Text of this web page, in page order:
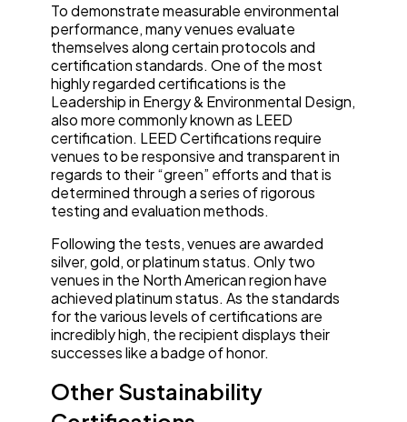
To demonstrate measurable environmental
performance, many venues evaluate
themselves along certain protocols and
certification standards. One of the most
highly regarded certifications is the
Leadership in Energy & Environmental Design,
also more commonly known as LEED
certification. LEED Certifications require
venues to be responsive and transparent in
regards to their “green” efforts and that is
determined through a series of rigorous
testing and evaluation methods.
Following the tests, venues are awarded
silver, gold, or platinum status. Only two
venues in the North American region have
achieved platinum status. As the standards
for the various levels of certifications are
incredibly high, the recipient displays their
successes like a badge of honor.
Other Sustainability